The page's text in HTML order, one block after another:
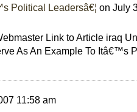
Political Leadersâ€¦ on July
Link to Article iraq
As An Example To Itâ€™s
11:58 am